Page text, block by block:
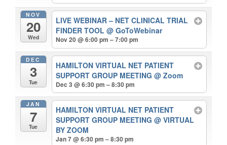
NOV
20
Wed
LIVE WEBINAR – NET CLINICAL TRIAL
FINDER TOOL@ GoToWebinar
Nov 20 @ 6:00 pm – 7:00 pm
DEC
3
Tue
HAMILTON VIRTUAL NET PATIENT
SUPPORT GROUP MEETING@ Zoom
Dec 3 @ 6:30 pm – 8:30 pm
JAN
7
Tue
HAMILTON VIRTUAL NET PATIENT
SUPPORT GROUP MEETING@ VIRTUAL
BY ZOOM
Jan 7 @ 6:30 pm – 8:30 pm